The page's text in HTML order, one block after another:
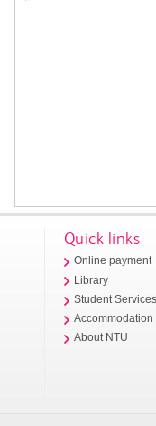
Quick links
Online payment
Library
Student
Accommodation
About NTU